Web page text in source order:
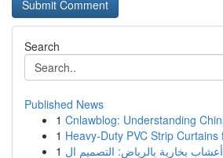
Search
Published News
1 Cnlawblog: Understanding
1 Heavy-Duty PVC Strip
1